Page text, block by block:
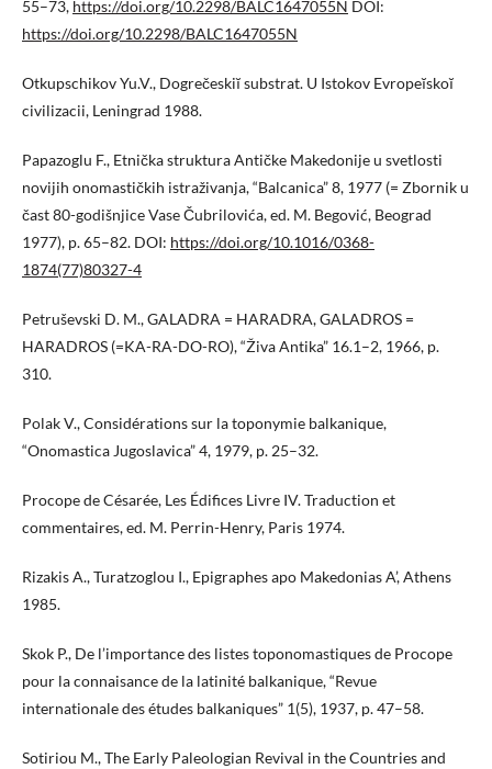
55–73, https://doi.org/10.2298/BALC1647055N DOI:
https://doi.org/10.2298/BALC1647055N
Otkupschikov Yu.V., Dogrečeskiĭ substrat. U Istokov Evropeĭskoĭ
civilizacii, Leningrad 1988.
Papazoglu F., Etnička struktura Antičke Makedonije u svetlosti
novijih onomastičkih istraživanja, “Balcanica” 8, 1977 (= Zbornik u
čast 80-godišnjice Vase Čubrilovića, ed. M. Begović, Beograd
1977), p. 65–82. DOI: https://doi.org/10.1016/0368-
1874(77)80327-4
Petruševski D. M., GALADRA = HARADRA, GALADROS =
HARADROS (=KA-RA-DO-RO), “Živa Antika” 16.1–2, 1966, p.
310.
Polak V., Considérations sur la toponymie balkanique,
“Onomastica Jugoslavica” 4, 1979, p. 25–32.
Procope de Césarée, Les Édifices Livre IV. Traduction et
commentaires, ed. M. Perrin-Henry, Paris 1974.
Rizakis A., Turatzoglou I., Epigraphes apo Makedonias A’, Athens
1985.
Skok P., De l’importance des listes toponomastiques de Procope
pour la connaisance de la latinité balkanique, “Revue
internationale des études balkaniques” 1(5), 1937, p. 47–58.
Sotiriou M., The Early Paleologian Revival in the Countries and